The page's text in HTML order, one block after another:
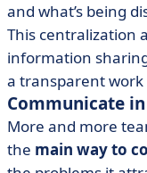
and what’s being
This centralization
information
a transparent
Communicate
More and more
the main way to